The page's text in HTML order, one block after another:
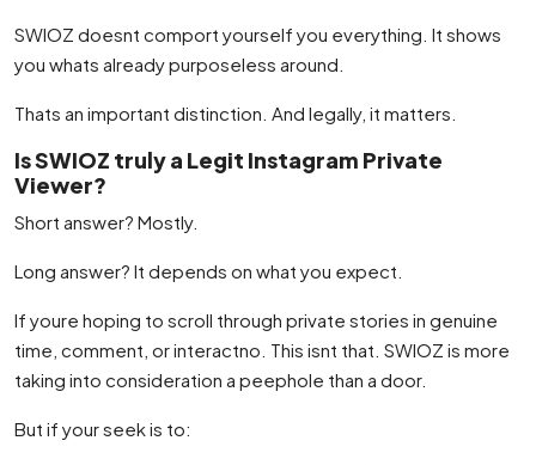
SWIOZ doesnt comport yourself you everything. It shows
you whats already purposeless around.
Thats an important distinction. And legally, it matters.
Is SWIOZ truly a Legit Instagram Private
Viewer?
Short answer? Mostly.
Long answer? It depends on what you expect.
If youre hoping to scroll through private stories in genuine
time, comment, or interactno. This isnt that. SWIOZ is more
taking into consideration a peephole than a door.
But if your seek is to: